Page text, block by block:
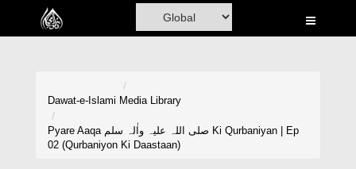
Home
Madani Channel
Dawat-e-Islami Media Library
Pyare Aaqa صلی اللہ علیہ واٰلہ سلم Ki Qurbaniyan | Ep
02 (Qurbaniyon Ki Daastaan)